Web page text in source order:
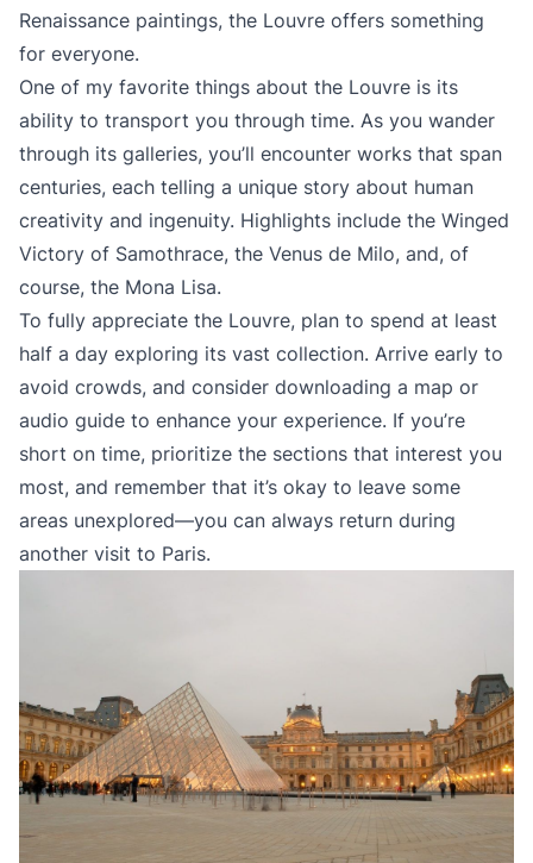
Renaissance paintings, the Louvre offers something
for everyone.
One of my favorite things about the Louvre is its
ability to transport you through time. As you wander
through its galleries, you’ll encounter works that span
centuries, each telling a unique story about human
creativity and ingenuity. Highlights include the Winged
Victory of Samothrace, the Venus de Milo, and, of
course, the Mona Lisa.
To fully appreciate the Louvre, plan to spend at least
half a day exploring its vast collection. Arrive early to
avoid crowds, and consider downloading a map or
audio guide to enhance your experience. If you’re
short on time, prioritize the sections that interest you
most, and remember that it’s okay to leave some
areas unexplored—you can always return during
another visit to Paris.